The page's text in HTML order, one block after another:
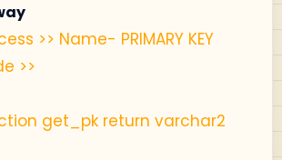
>> Name- PRIMARY KEY
>>
get_pk return varchar2